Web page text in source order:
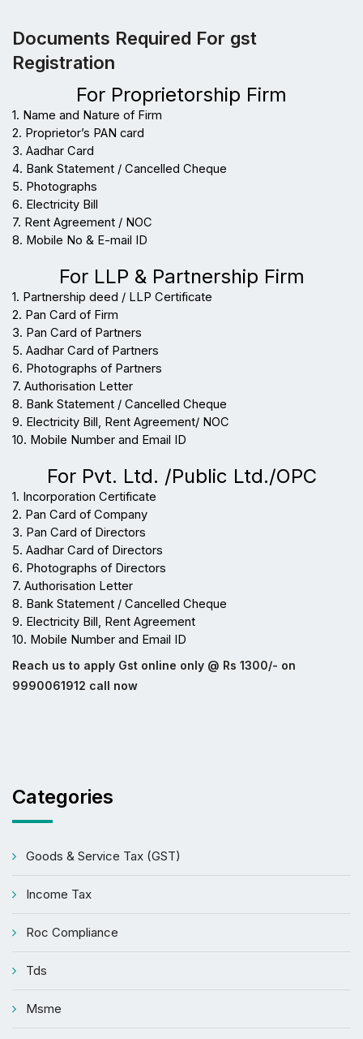
Documents Required For gst
Registration
For Proprietorship Firm
1. Name and Nature of Firm
2. Proprietor’s PAN card
3. Aadhar Card
4. Bank Statement / Cancelled Cheque
5. Photographs
6. Electricity Bill
7. Rent Agreement / NOC
8. Mobile No & E-mail ID
For LLP & Partnership Firm
1. Partnership deed / LLP Certificate
2. Pan Card of Firm
3. Pan Card of Partners
5. Aadhar Card of Partners
6. Photographs of Partners
7. Authorisation Letter
8. Bank Statement / Cancelled Cheque
9. Electricity Bill, Rent Agreement/ NOC
10. Mobile Number and Email ID
For Pvt. Ltd. /Public Ltd./OPC
1. Incorporation Certificate
2. Pan Card of Company
3. Pan Card of Directors
5. Aadhar Card of Directors
6. Photographs of Directors
7. Authorisation Letter
8. Bank Statement / Cancelled Cheque
9. Electricity Bill, Rent Agreement
10. Mobile Number and Email ID
Reach us to apply Gst online only @ Rs 1300/- on
9990061912 call now
Categories
Goods & Service Tax (GST)
Income Tax
Roc Compliance
Tds
Msme